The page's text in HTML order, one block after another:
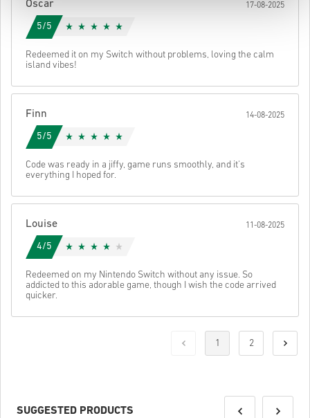
Oscar 17-08-2025
5/5
Redeemed it on my Switch without problems, loving the calm
island vibes!
Finn 14-08-2025
5/5
Code was ready in a jiffy, game runs smoothly, and it's
everything I hoped for.
Louise 11-08-2025
4/5
Redeemed on my Nintendo Switch without any issue. So
addicted to this adorable game, though I wish the code arrived
quicker.
1 2
SUGGESTED PRODUCTS